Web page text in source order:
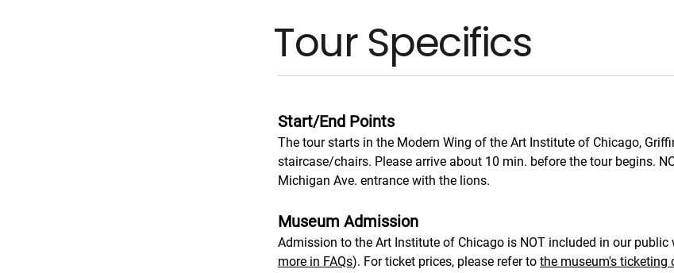
Tour Specifics
Start/End Points
The tour starts in the Modern Wing of the Art Institute of Chicago,
staircase/chairs. Please arrive about 10 min. before the tour begins.
Michigan Ave. entrance with the lions.
Museum Admission
Admission to the Art Institute of Chicago is NOT included in our public
more in FAQs). For ticket prices, please refer to the museum's ticketing